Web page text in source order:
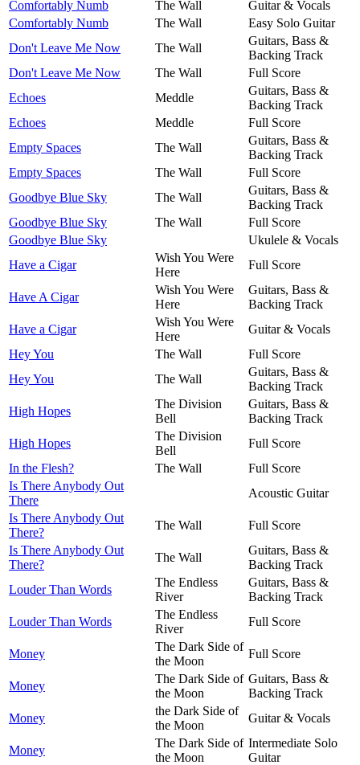
Comfortably Numb The Wall
Guitar & Vocals
Comfortably Numb
The Wall
Easy Solo Guitar
Don't Leave Me Now
The Wall
Guitars, Bass &
Backing Track
Don't Leave Me Now
The Wall
Full Score
Echoes
Meddle
Guitars, Bass &
Backing Track
Echoes
Meddle
Full Score
Empty Spaces
The Wall
Guitars, Bass &
Backing Track
Empty Spaces
The Wall
Full Score
Goodbye Blue Sky
The Wall
Guitars, Bass &
Backing Track
Goodbye Blue Sky
The Wall
Full Score
Goodbye Blue Sky
Ukulele & Vocals
Have a Cigar
Wish You Were
Here
Full Score
Have A Cigar
Wish You Were
Here
Guitars, Bass &
Backing Track
Have a Cigar
Wish You Were
Here
Guitar & Vocals
Hey You
The Wall
Full Score
Hey You
The Wall
Guitars, Bass &
Backing Track
High Hopes
The Division
Bell
Guitars, Bass &
Backing Track
High Hopes
The Division
Bell
Full Score
In the Flesh?
The Wall
Full Score
Is There Anybody Out
There
Acoustic Guitar
Is There Anybody Out
There?
The Wall
Full Score
Is There Anybody Out
There?
The Wall
Guitars, Bass &
Backing Track
Louder Than Words
The Endless
River
Guitars, Bass &
Backing Track
Louder Than Words
The Endless
River
Full Score
Money
The Dark Side of
the Moon
Full Score
Money
The Dark Side of
the Moon
Guitars, Bass &
Backing Track
Money
the Dark Side of
the Moon
Guitar & Vocals
Money
The Dark Side of
the Moon
Intermediate Solo
Guitar